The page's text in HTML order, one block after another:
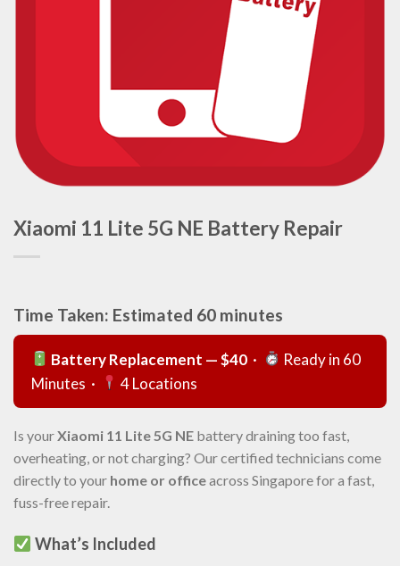
Xiaomi 11 Lite 5G NE Battery Repair
Time Taken: Estimated 60 minutes
Battery Replacement — $40 ·
Ready in 60
Minutes ·
4 Locations
Is yourXiaomi 11 Lite 5G NE battery draining too fast,
overheating, or not charging? Our certified technicians come
directly to your home or officeacross Singapore for a fast,
fuss-free repair.
What’s Included